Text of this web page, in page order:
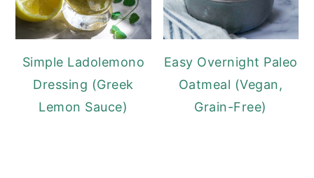
Simple Ladolemono
Dressing (Greek
Lemon Sauce)
Easy Overnight Paleo
Oatmeal (Vegan,
Grain-Free)